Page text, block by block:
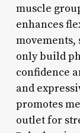
muscle
enhances
only build
confidence
and
promotes
outlet for